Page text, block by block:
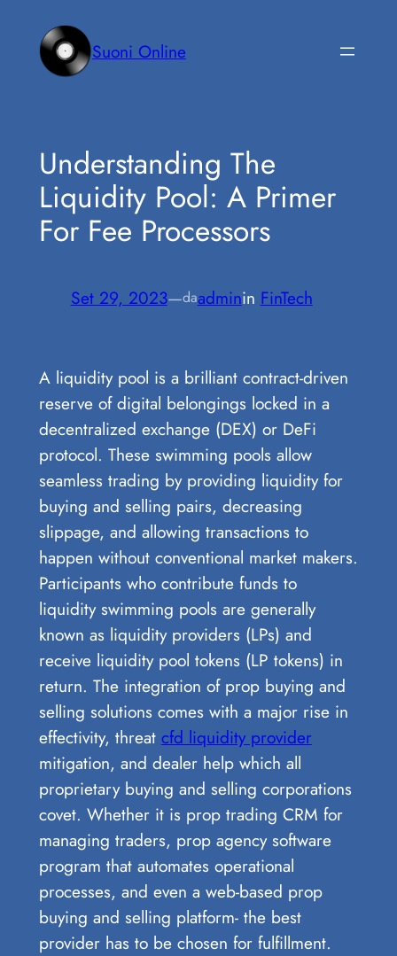
contenuto
Suoni Online
Understanding The
Liquidity Pool: A Primer
For Fee Processors
Set 29, 2023—daadminin FinTech
A liquidity pool is a brilliant contract-driven
reserve of digital belongings locked in a
decentralized exchange (DEX) or DeFi
protocol. These swimming pools allow
seamless trading by providing liquidity for
buying and selling pairs, decreasing
slippage, and allowing transactions to
happen without conventional market makers.
Participants who contribute funds to
liquidity swimming pools are generally
known as liquidity providers (LPs) and
receive liquidity pool tokens (LP tokens) in
return. The integration of prop buying and
selling solutions comes with a major rise in
effectivity, threat cfd liquidity provider
mitigation, and dealer help which all
proprietary buying and selling corporations
covet. Whether it is prop trading CRM for
managing traders, prop agency software
program that automates operational
processes, and even a web-based prop
buying and selling platform- the best
provider has to be chosen for fulfillment.